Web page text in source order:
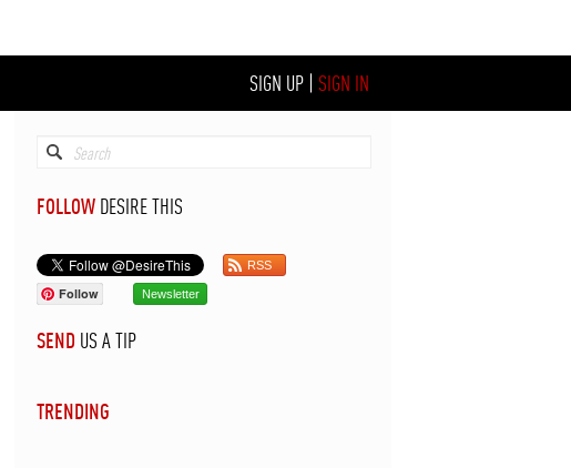
SIGN UP | SIGN IN
FOLLOW DESIRE THIS
RSS
Follow Newsletter
SEND US A TIP
TRENDING